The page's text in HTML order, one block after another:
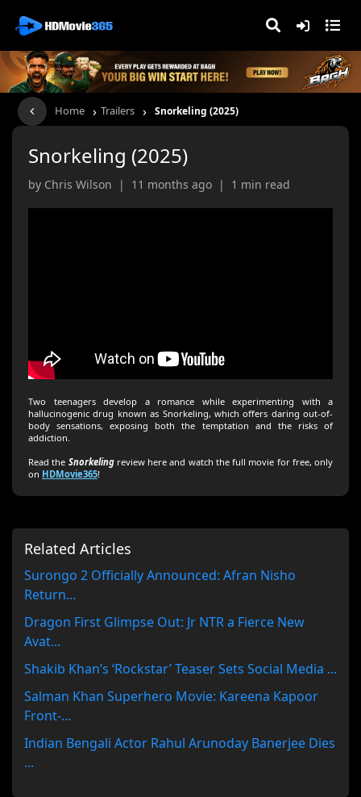
Home › Trailers › Snorkeling (2025)
Snorkeling (2025)
by Chris Wilson | 11 months ago | 1 min read
Two teenagers develop a romance while experimenting with a
hallucinogenic drug known as Snorkeling, which offers daring out-of-
body sensations, exposing both the temptation and the risks of
addiction.
Read the Snorkelingreview here and watch the full movie for free, only
on HDMovie365!
Related Articles
Surongo 2 Officially Announced: Afran Nisho
Return...
Dragon First Glimpse Out: Jr NTR a Fierce New
Avat...
Shakib Khan’s ‘Rockstar’ Teaser Sets Social Media ...
Salman Khan Superhero Movie: Kareena Kapoor
Front-...
Indian Bengali Actor Rahul Arunoday Banerjee Dies
...